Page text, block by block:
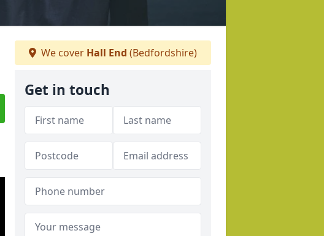
We cover Hall End (Bedfordshire)
Get in touch